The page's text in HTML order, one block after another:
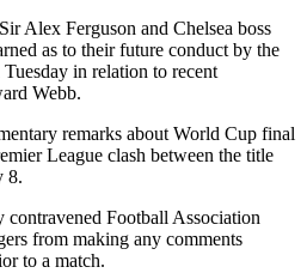
Alex Ferguson and Chelsea boss
as to their future conduct by the
in relation to recent
Webb.
remarks about World Cup final
League clash between the title
8.
contravened Football Association
from making any comments
to a match.